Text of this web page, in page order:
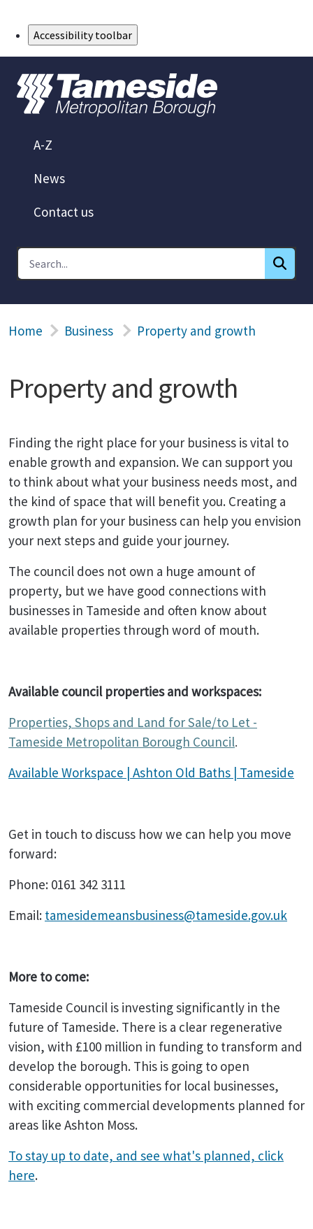
Accessibility toolbar
A-Z
News
Contact us
Home Business Property and growth
Property and growth
Finding the right place for your business is vital to
enable growth and expansion. We can support you
to think about what your business needs most, and
the kind of space that will benefit you. Creating a
growth plan for your business can help you envision
your next steps and guide your journey.
The council does not own a huge amount of
property, but we have good connections with
businesses in Tameside and often know about
available properties through word of mouth.
Available council properties and workspaces:
Properties, Shops and Land for Sale/to Let -
Tameside Metropolitan Borough Council.
Available Workspace | Ashton Old Baths | Tameside
Get in touch to discuss how we can help you move
forward:
Phone: 0161 342 3111
Email: tamesidemeansbusiness@tameside.gov.uk
More to come:
Tameside Council is investing significantly in the
future of Tameside. There is a clear regenerative
vision, with £100 million in funding to transform and
develop the borough. This is going to open
considerable opportunities for local businesses,
with exciting commercial developments planned for
areas like Ashton Moss.
To stay up to date, and see what's planned, click
here.